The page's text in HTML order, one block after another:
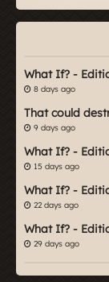
What If? -
8 days ago
That could
9 days ago
What If? -
15 days ago
What If? -
22 days ago
What If? -
29 days ago